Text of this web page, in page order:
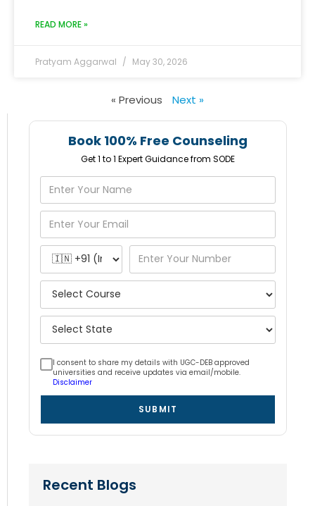
READ MORE »
Pratyam Aggarwal May 30, 2026
« Previous Next »
Book 100% Free Counseling
Get 1 to 1 Expert Guidance from SODE
I consent to share my details with UGC-DEB approved
universities and receive updates via email/mobile.
Disclaimer
SUBMIT
Recent Blogs